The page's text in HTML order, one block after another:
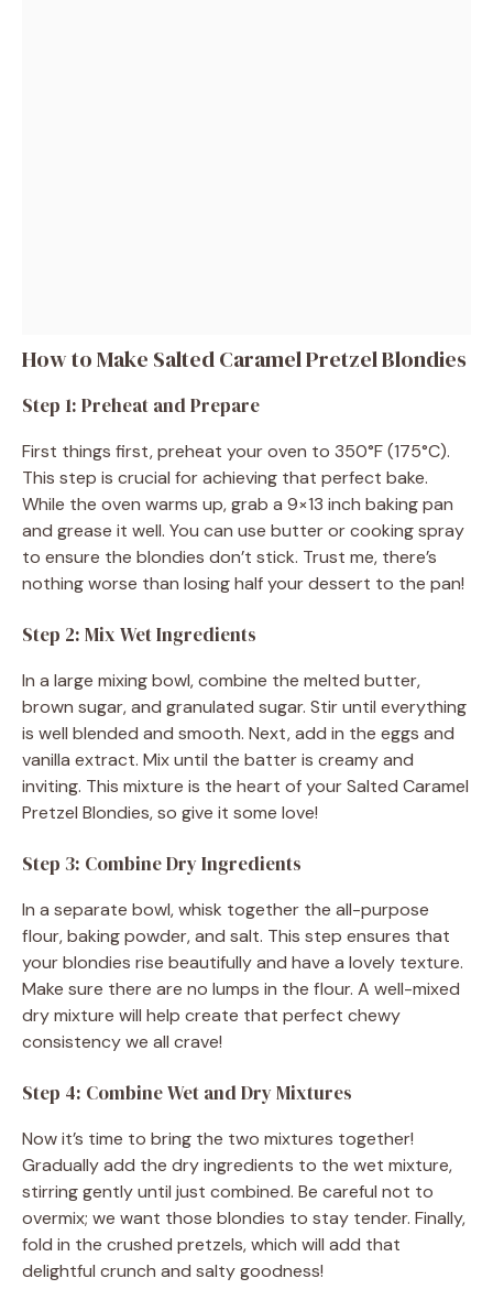
How to Make Salted Caramel Pretzel Blondies
Step 1: Preheat and Prepare
First things first, preheat your oven to 350°F (175°C).
This step is crucial for achieving that perfect bake.
While the oven warms up, grab a 9×13 inch baking pan
and grease it well. You can use butter or cooking spray
to ensure the blondies don’t stick. Trust me, there’s
nothing worse than losing half your dessert to the pan!
Step 2: Mix Wet Ingredients
In a large mixing bowl, combine the melted butter,
brown sugar, and granulated sugar. Stir until everything
is well blended and smooth. Next, add in the eggs and
vanilla extract. Mix until the batter is creamy and
inviting. This mixture is the heart of your Salted Caramel
Pretzel Blondies, so give it some love!
Step 3: Combine Dry Ingredients
In a separate bowl, whisk together the all-purpose
flour, baking powder, and salt. This step ensures that
your blondies rise beautifully and have a lovely texture.
Make sure there are no lumps in the flour. A well-mixed
dry mixture will help create that perfect chewy
consistency we all crave!
Step 4: Combine Wet and Dry Mixtures
Now it’s time to bring the two mixtures together!
Gradually add the dry ingredients to the wet mixture,
stirring gently until just combined. Be careful not to
overmix; we want those blondies to stay tender. Finally,
fold in the crushed pretzels, which will add that
delightful crunch and salty goodness!